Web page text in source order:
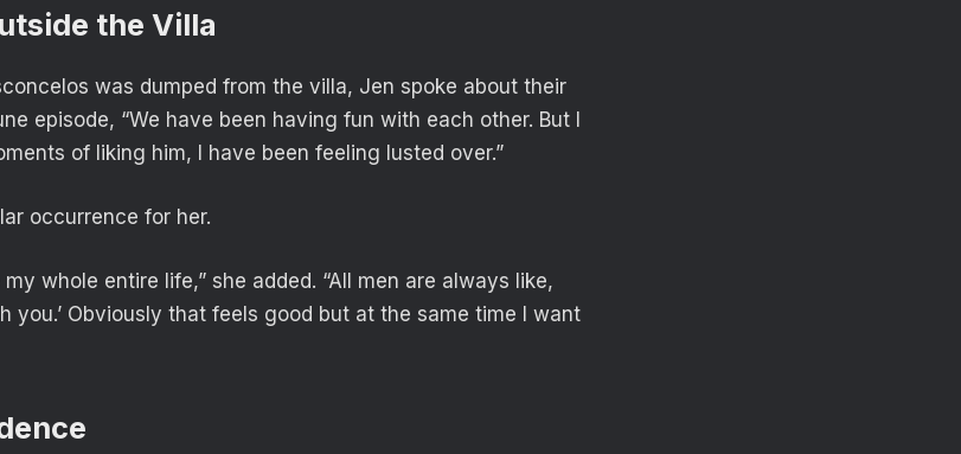
the Villa
was dumped from the villa, Jen spoke about their
episode, “We have been having fun with each other. But I
of liking him, I have been feeling lusted over.”
occurrence for her.
whole entire life,” she added. “All men are always like,
you.’ Obviously that feels good but at the same time I want